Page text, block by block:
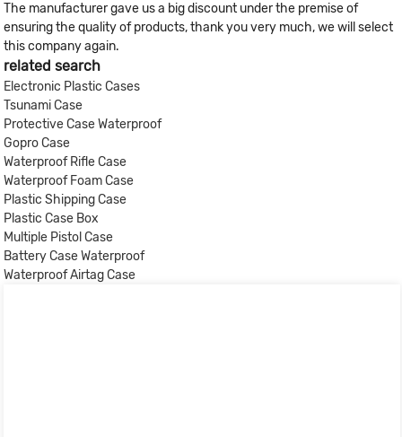
The manufacturer gave us a big discount under the premise of
ensuring the quality of products, thank you very much, we will select
this company again.
related search
Electronic Plastic Cases
Tsunami Case
Protective Case Waterproof
Gopro Case
Waterproof Rifle Case
Waterproof Foam Case
Plastic Shipping Case
Plastic Case Box
Multiple Pistol Case
Battery Case Waterproof
Waterproof Airtag Case